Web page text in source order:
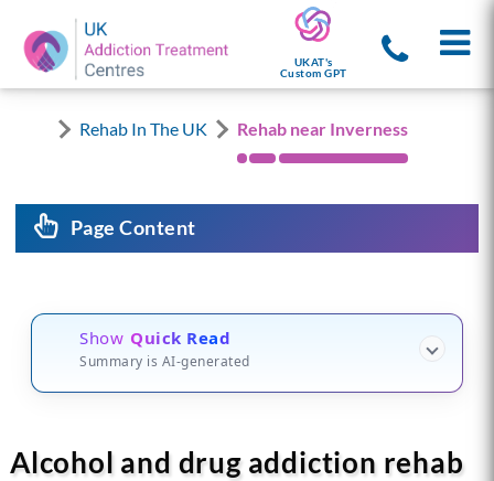
UKAT's
Custom GPT
Rehab In The UK Rehab near Inverness
Page Content
Show Quick Read
Summary is AI-generated
Alcohol and drug addiction rehab